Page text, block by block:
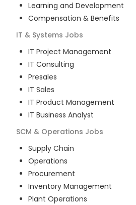
Learning and Development
Compensation & Benefits
IT & Systems Jobs
IT Project Management
IT Consulting
Presales
IT Sales
IT Product Management
IT Business Analyst
SCM & Operations Jobs
Supply Chain
Operations
Procurement
Inventory Management
Plant Operations